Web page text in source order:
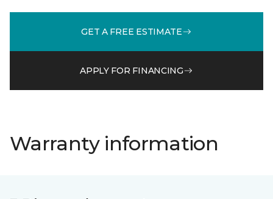
GET A FREE ESTIMATE
APPLY FOR FINANCING
Warranty information